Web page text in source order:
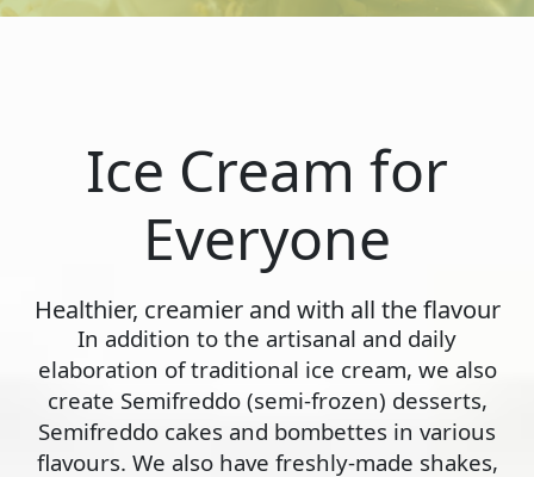
Ice Cream for
Everyone
Healthier, creamier and with all the flavour
In addition to the artisanal and daily
elaboration of traditional ice cream, we also
create Semifreddo (semi-frozen) desserts,
Semifreddo cakes and bombettes in various
flavours. We also have freshly-made shakes,